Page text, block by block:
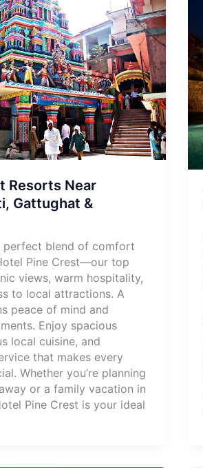
Resorts Near
Gattughat &
perfect blend of comfort
Pine Crest—our top
views, warm hospitality,
to local attractions. A
peace of mind and
Enjoy spacious
local cuisine, and
that makes every
Whether you’re planning
or a family vacation in
Pine Crest is your ideal